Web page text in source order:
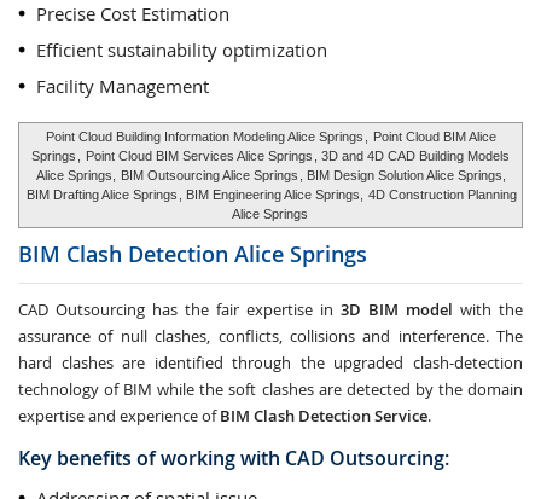
Precise Cost Estimation
Efficient sustainability optimization
Facility Management
Point Cloud Building Information Modeling Alice Springs
Point Cloud BIM Alice
Springs
Point Cloud BIM Services Alice Springs
, 3D and 4D CAD Building Models
Alice Springs,
BIM Outsourcing Alice Springs
, BIM Design Solution Alice Springs,
BIM Drafting Alice Springs
, BIM Engineering Alice Springs,
4D Construction Planning
Alice Springs
BIM Clash Detection Alice Springs
CAD Outsourcing has the fair expertise in 3D BIM model with the
assurance of null clashes, conflicts, collisions and interference. The
hard clashes are identified through the upgraded clash-detection
technology of BIM while the soft clashes are detected by the domain
expertise and experience ofBIM Clash Detection Service.
Key benefits of working with CAD Outsourcing: